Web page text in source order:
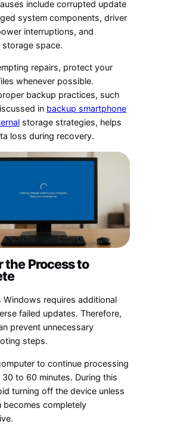
include corrupted update
system components, driver
interruptions, and
storage space.
repairs, protect your
whenever possible.
backup practices, such
in backup smartphone
storage strategies, helps
loss during recovery.
the Process to
Windows requires additional
failed updates. Therefore,
prevent unnecessary
steps.
to continue processing
to 60 minutes. During this
turning off the device unless
becomes completely